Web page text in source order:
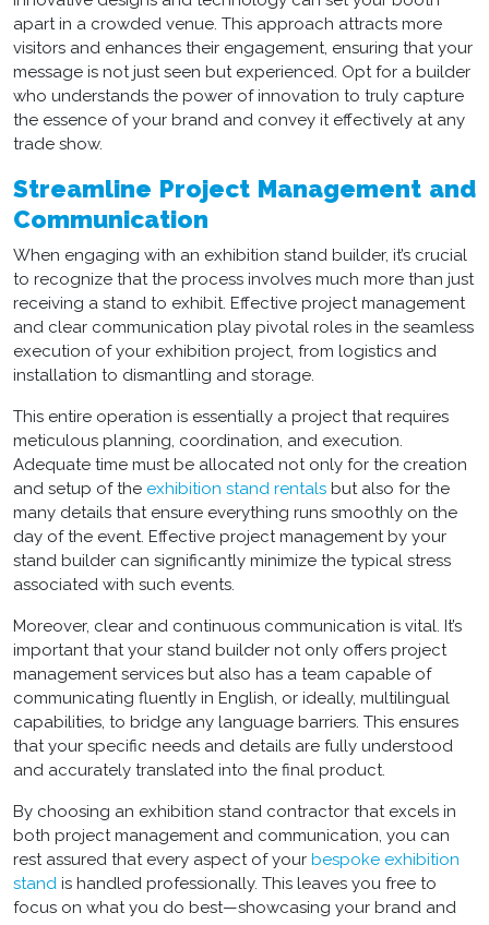
apart in a crowded venue. This approach attracts more
visitors and enhances their engagement, ensuring that your
message is not just seen but experienced. Opt for a builder
who understands the power of innovation to truly capture
the essence of your brand and convey it effectively at any
trade show.
Streamline Project Management and
Communication
When engaging with an exhibition stand builder, it’s crucial
to recognize that the process involves much more than just
receiving a stand to exhibit. Effective project management
and clear communication play pivotal roles in the seamless
execution of your exhibition project, from logistics and
installation to dismantling and storage.
This entire operation is essentially a project that requires
meticulous planning, coordination, and execution.
Adequate time must be allocated not only for the creation
and setup of the exhibition stand rentals but also for the
many details that ensure everything runs smoothly on the
day of the event. Effective project management by your
stand builder can significantly minimize the typical stress
associated with such events.
Moreover, clear and continuous communication is vital. It’s
important that your stand builder not only offers project
management services but also has a team capable of
communicating fluently in English, or ideally, multilingual
capabilities, to bridge any language barriers. This ensures
that your specific needs and details are fully understood
and accurately translated into the final product.
By choosing an exhibition stand contractor that excels in
both project management and communication, you can
rest assured that every aspect of your bespoke exhibition
stand is handled professionally. This leaves you free to
focus on what you do best—showcasing your brand and